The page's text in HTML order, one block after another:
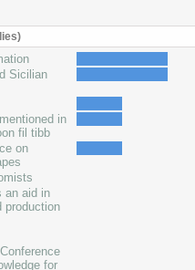
Sicilian
in
fil tibb
on
an aid in
production
for